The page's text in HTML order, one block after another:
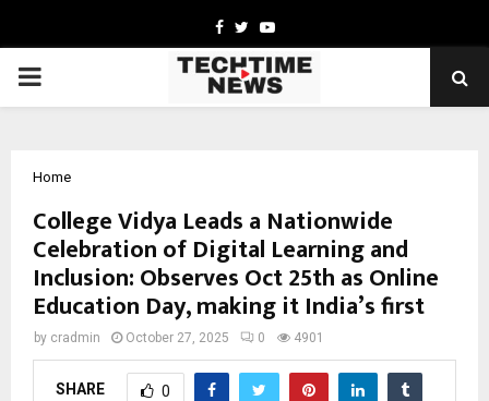
Facebook
TwitterYoutube
PRIMARY
Home
College Vidya Leads a Nationwide
Celebration of Digital Learning and
Inclusion: Observes Oct 25th as Online
Education Day, making it India’s first
by cradmin October 27, 2025 0 4901
SHARE 0